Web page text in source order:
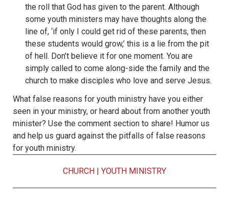
the roll that God has given to the parent. Although
some youth ministers may have thoughts along the
line of, ‘if only I could get rid of these parents, then
these students would grow,’ this is a lie from the pit
of hell. Don’t believe it for one moment. You are
simply called to come along-side the family and the
church to make disciples who love and serve Jesus.
What false reasons for youth ministry have you either
seen in your ministry, or heard about from another youth
minister? Use the comment section to share! Humor us
and help us guard against the pitfalls of false reasons
for youth ministry.
CHURCH | YOUTH MINISTRY